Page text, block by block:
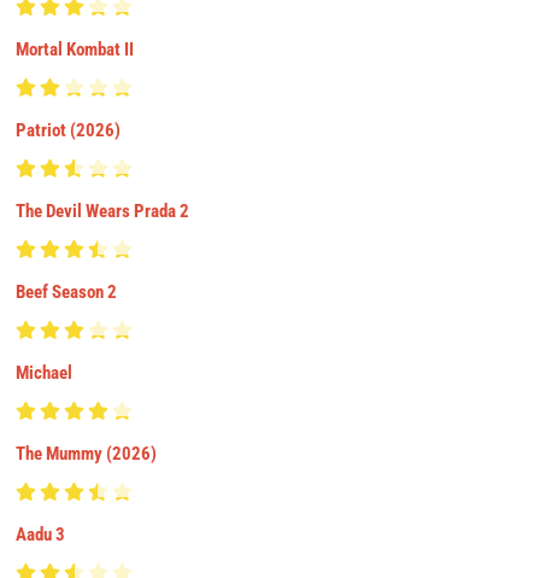
Mortal Kombat II
Patriot (2026)
The Devil Wears Prada 2
Beef Season 2
Michael
The Mummy (2026)
Aadu 3